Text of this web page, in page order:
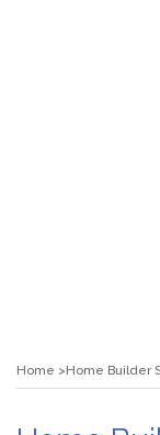
Home Home Builder